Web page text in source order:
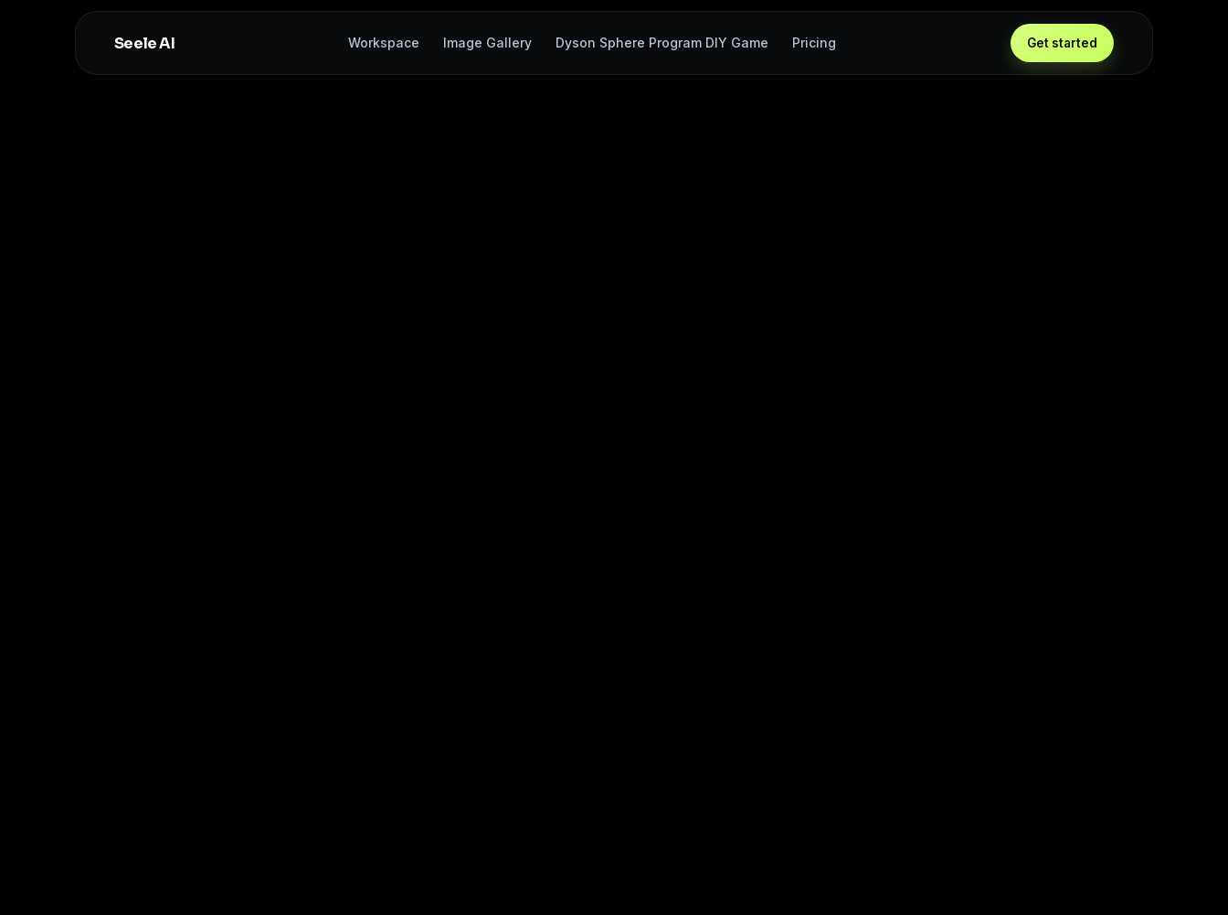
Seele AI Workspace Image Gallery Dyson Sphere Program DIY Game Pricing Get started